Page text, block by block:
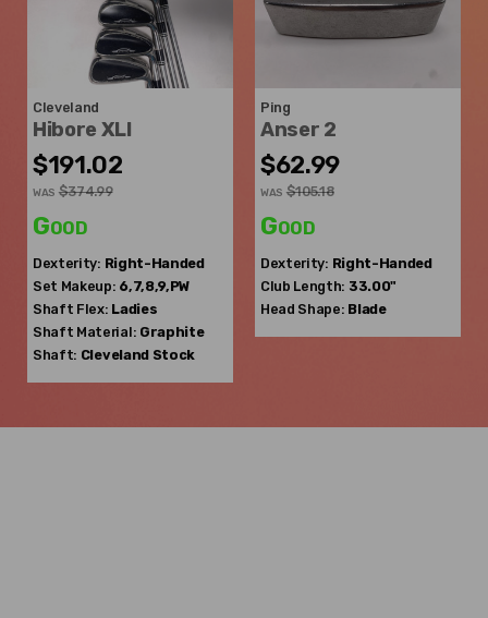
Cleveland
Hibore XLI
$191.02
WAS $374.99
Good
Dexterity: Right-Handed
Set Makeup: 6,7,8,9,PW
Shaft Flex: Ladies
Shaft Material: Graphite
Shaft: Cleveland Stock
Ping
Anser 2
$62.99
WAS $105.18
Good
Dexterity: Right-Handed
Club Length: 33.00"
Head Shape: Blade